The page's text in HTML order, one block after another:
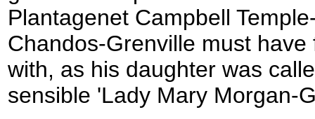
Plantagenet Campbell
Chandos-Grenville must
with, as his daughter was
sensible 'Lady Mary Morgan-